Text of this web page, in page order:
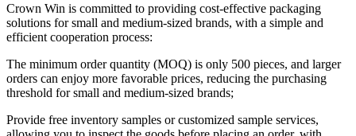
Crown Win is committed to providing cost-effective packaging
solutions for small and medium-sized brands, with a simple and
efficient cooperation process:
The minimum order quantity (MOQ) is only 500 pieces, and larger
orders can enjoy more favorable prices, reducing the purchasing
threshold for small and medium-sized brands;
Provide free inventory samples or customized sample services,